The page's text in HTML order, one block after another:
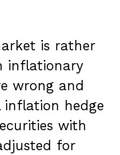
is rather
inflationary
wrong and
hedge
with
for